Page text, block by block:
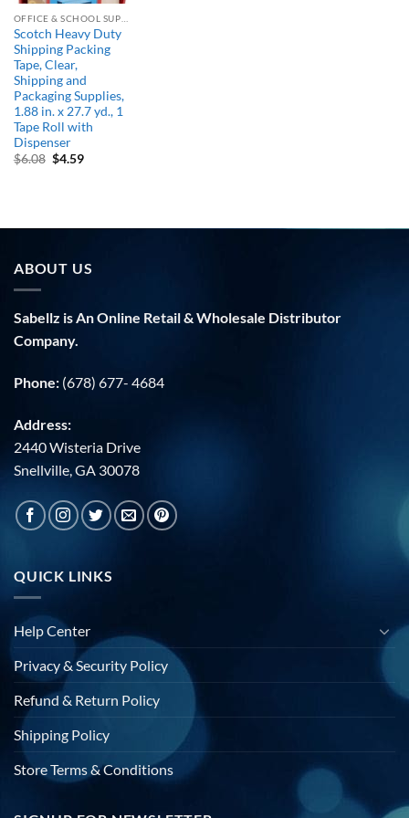
Scotch Heavy Duty
Shipping Packing
Tape, Clear,
Shipping and
Packaging Supplies,
1.88 in. x 27.7 yd., 1
Tape Roll with
Dispenser
$6.08 Original
$4.59Current
ABOUT US
Sabellz is An Online Retail & Wholesale Distributor
Company.
Phone: (678) 677- 4684
Address:
2440 Wisteria Drive
Snellville, GA 30078
QUICK LINKS
Help Center
Privacy & Security Policy
Refund & Return Policy
Shipping Policy
Store Terms & Conditions